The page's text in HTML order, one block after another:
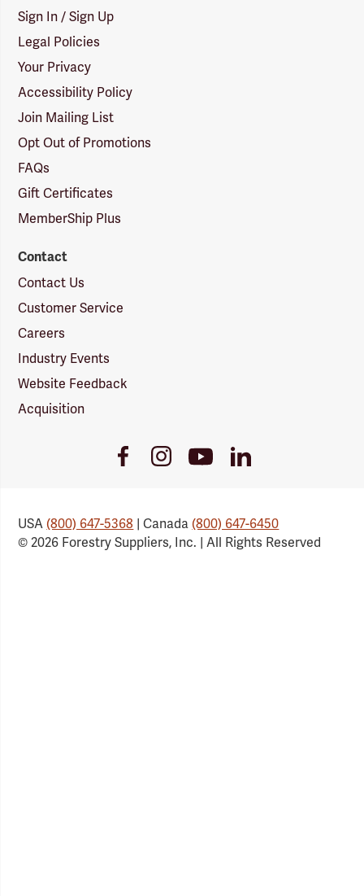
Sign In / Sign Up
Legal Policies
Your Privacy
Accessibility Policy
Join Mailing List
Opt Out of Promotions
FAQs
Gift Certificates
MemberShip Plus
Contact
Contact Us
Customer Service
Careers
Industry Events
Website Feedback
Acquisition
FacebookInstagramYoutubeLinkedIn
USA(800) 647-5368 | Canada(800) 647-6450
© 2026 Forestry Suppliers, Inc. | All Rights Reserved